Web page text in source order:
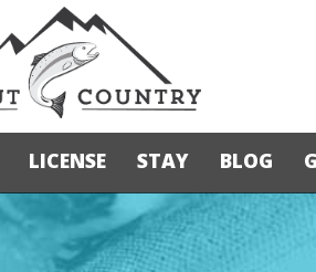
LICENSE STAY BLOG